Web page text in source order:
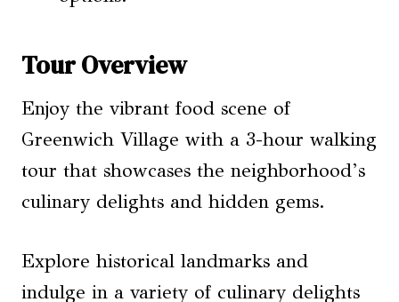
Tour Overview
Enjoy the vibrant food scene of
Greenwich Village with a 3-hour walking
tour that showcases the neighborhood’s
culinary delights and hidden gems.
Explore historical landmarks and
indulge in a variety of culinary delights